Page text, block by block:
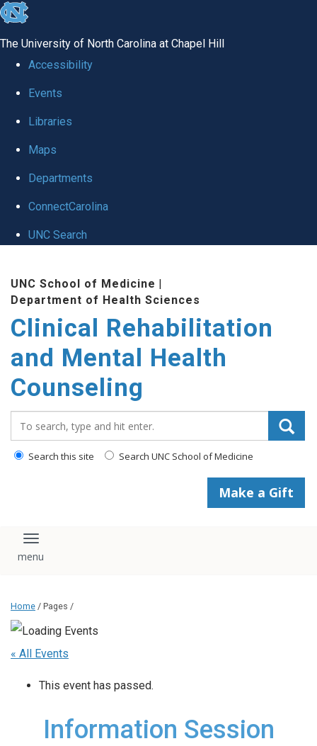
skip
global
The University of North Carolina at Chapel Hill
Accessibility
Events
Libraries
Maps
Departments
ConnectCarolina
UNC Search
content
UNC School of Medicine |
Department of Health Sciences
Clinical Rehabilitation
and Mental Health
Counseling
Search this site Search UNC School of Medicine
Make a Gift
Toggle navigation
Home / Pages /
« All Events
This event has passed.
Information Session